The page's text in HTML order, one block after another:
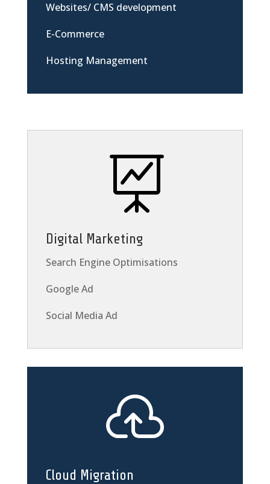
Websites/ CMS development
E-Commerce
Hosting Management

Digital Marketing
Search Engine Optimisations
Google Ad
Social Media Ad

Cloud Migration